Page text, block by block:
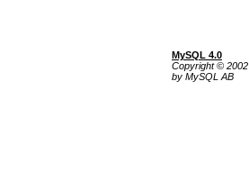
MySQL 4.0
Copyright © 2002
by MySQL AB